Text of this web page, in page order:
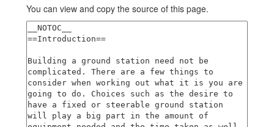
You can view and copy the source of this page.